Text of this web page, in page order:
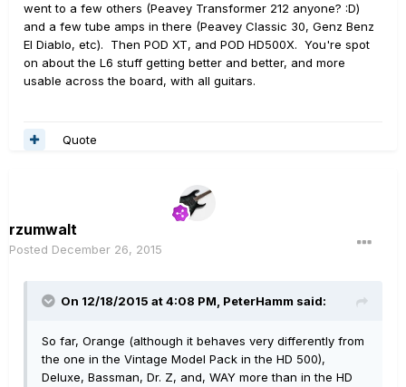
went to a few others (Peavey Transformer 212 anyone? :D)
and a few tube amps in there (Peavey Classic 30, Genz Benz
El Diablo, etc). Then POD XT, and POD HD500X. You're spot
on about the L6 stuff getting better and better, and more
usable across the board, with all guitars.
Quote
rzumwalt
Posted December 26, 2015
On 12/18/2015 at 4:08 PM, PeterHamm said:
So far, Orange (although it behaves very differently from
the one in the Vintage Model Pack in the HD 500),
Deluxe, Bassman, Dr. Z, and, WAY more than in the HD